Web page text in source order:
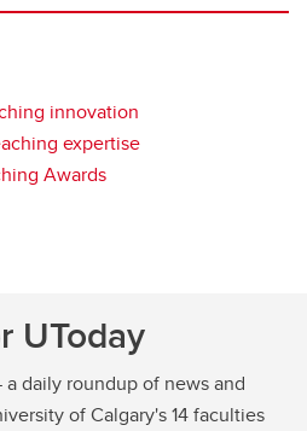
innovation
expertise
Awards
UToday
daily roundup of news and
of Calgary's 14 faculties